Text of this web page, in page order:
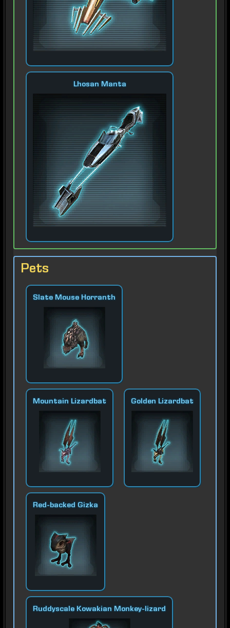
Lhosan Manta
Pets
Slate Mouse Horranth
Mountain Lizardbat Golden Lizardbat
Red-backed Gizka
Ruddyscale Kowakian Monkey-lizard